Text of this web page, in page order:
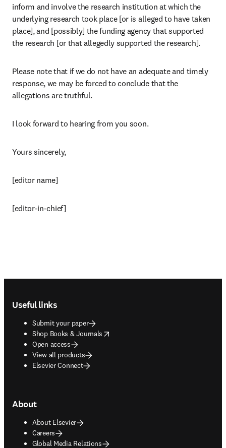
inform and involve the research institution at which the
underlying research took place [or is alleged to have taken
place], and [possibly] the funding agency that supported
the research [or that allegedly supported the research].
Please note that if we do not have an adequate and timely
response, we may be forced to conclude that the
allegations are truthful.
I look forward to hearing from you soon.
Yours sincerely,
[editor name]
[editor-in-chief]
Useful links
Submit your paper
Shop Books & Journals
opens in new tab/window
Open access
View all products
Elsevier Connect
About
About Elsevier
Careers
Global Media Relations